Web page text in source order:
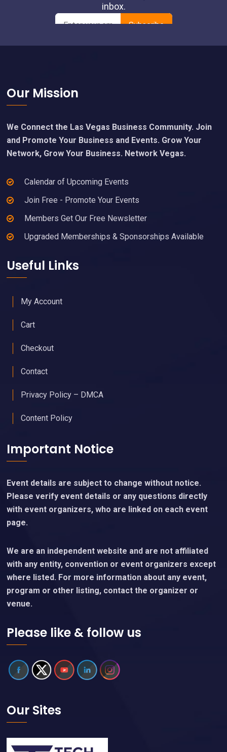
Footer
Our Mission
We Connect the Las Vegas Business Community. Join
and Promote Your Business and Events. Grow Your
Network, Grow Your Business. Network Vegas.
Calendar of Upcoming Events
Join Free - Promote Your Events
Members Get Our Free Newsletter
Upgraded Memberships & Sponsorships Available
Useful Links
My Account
Cart
Checkout
Contact
Privacy Policy – DMCA
Content Policy
Important Notice
Event details are subject to change without notice.
Please verify event details or any questions directly
with event organizers, who are linked on each event
page.
We are an independent website and are not affiliated
with any entity, convention or event organizers except
where listed. For more information about any event,
program or other listing, contact the organizer or
venue.
Please like & follow us
Our Sites